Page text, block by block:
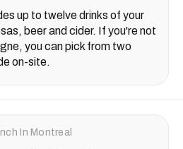
up to twelve drinks of your
beer and cider. If you're not
you can pick from two
on-site.
In Montreal